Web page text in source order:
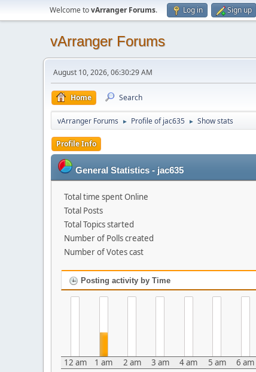
Welcome tovArranger Forums. Log in Sign up
vArranger Forums
August 10, 2026, 06:30:29 AM
Home Search
vArranger Forums ► Profile of jac635 ► Show stats
Profile Info
General Statistics - jac635
Total time spent Online
Total Posts
Total Topics started
Number of Polls created
Number of Votes cast
Posting activity by Time
12 am 1 am 2 am 3 am 4 am 5 am 6 am